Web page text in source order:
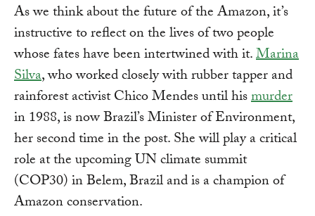
As we think about the future of the Amazon, it’s
instructive to reflect on the lives of two people
whose fates have been intertwined with it.Marina
Silva, who worked closely with rubber tapper and
rainforest activist Chico Mendes until hismurder
in 1988, is now Brazil’s Minister of Environment,
her second time in the post. She will play a critical
role at the upcoming UN climate summit
(COP30) in Belem, Brazil and is a champion of
Amazon conservation.